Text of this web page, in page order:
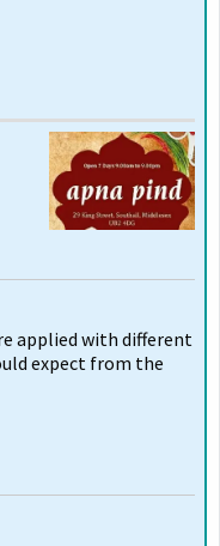
applied with different
expect from the